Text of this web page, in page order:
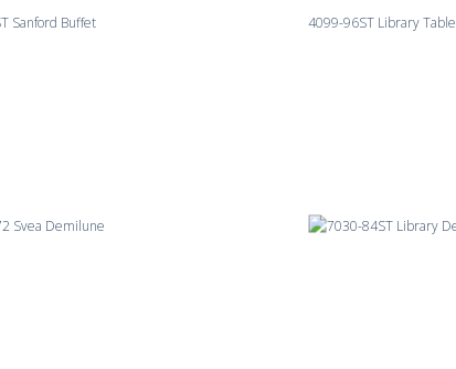
Sanford Buffet 4099-96ST Library Table